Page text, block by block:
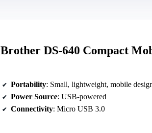
Brother DS-640 Compact
Portability: Small, lightweight, mobile
Power Source: USB-powered
Connectivity: Micro USB 3.0